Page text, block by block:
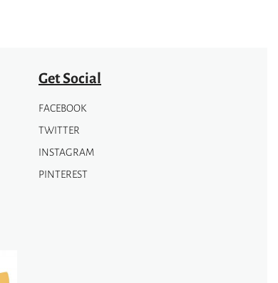
Get Social
FACEBOOK
TWITTER
INSTAGRAM
PINTEREST